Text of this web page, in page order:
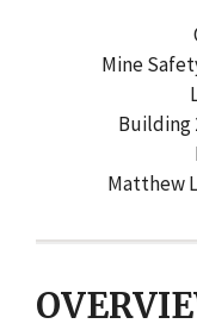
Mine
Building
Matthew